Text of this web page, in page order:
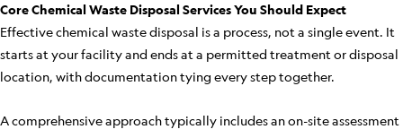
Core Chemical Waste Disposal Services You Should Expect
Effective chemical waste disposal is a process, not a single event. It
starts at your facility and ends at a permitted treatment or disposal
location, with documentation tying every step together.
A comprehensive approach typically includes an on-site assessment